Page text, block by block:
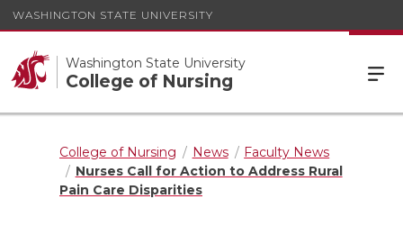
WASHINGTON STATE UNIVERSITY
Washington State University
College of Nursing
College of Nursing News
Faculty News
Nurses Call for Action to Address Rural
Pain Care Disparities